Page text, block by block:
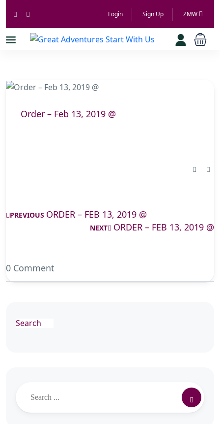
Login Sign Up ZMW
Order – Feb 13, 2019 @
PREVIOUS ORDER – FEB 13, 2019 @
NEXT ORDER – FEB 13, 2019 @
0 Comment
Search